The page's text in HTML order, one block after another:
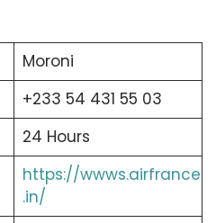
Moroni
+233 54 431 55 03
24 Hours
https://wwws.airfrance
.in/